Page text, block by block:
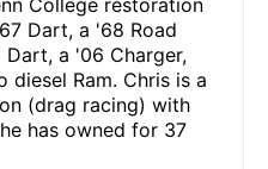
College restoration
Dart, a '68 Road
Dart, a '06 Charger,
diesel Ram. Chris is a
(drag racing) with
has owned for 37